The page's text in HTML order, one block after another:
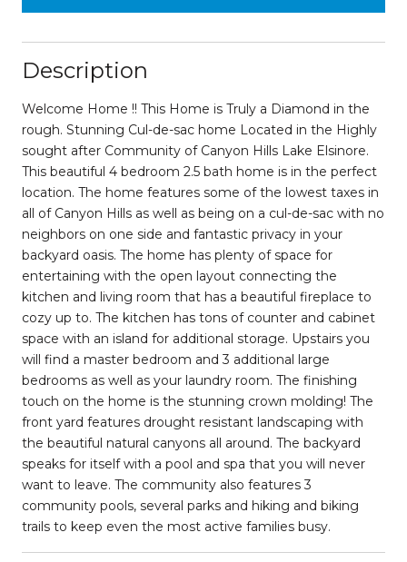
Description
Welcome Home !! This Home is Truly a Diamond in the
rough. Stunning Cul-de-sac home Located in the Highly
sought after Community of Canyon Hills Lake Elsinore.
This beautiful 4 bedroom 2.5 bath home is in the perfect
location. The home features some of the lowest taxes in
all of Canyon Hills as well as being on a cul-de-sac with no
neighbors on one side and fantastic privacy in your
backyard oasis. The home has plenty of space for
entertaining with the open layout connecting the
kitchen and living room that has a beautiful fireplace to
cozy up to. The kitchen has tons of counter and cabinet
space with an island for additional storage. Upstairs you
will find a master bedroom and 3 additional large
bedrooms as well as your laundry room. The finishing
touch on the home is the stunning crown molding! The
front yard features drought resistant landscaping with
the beautiful natural canyons all around. The backyard
speaks for itself with a pool and spa that you will never
want to leave. The community also features 3
community pools, several parks and hiking and biking
trails to keep even the most active families busy.